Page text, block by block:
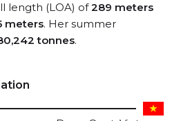
length (LOA) of289 meters
meters. Her summer
tonnes.